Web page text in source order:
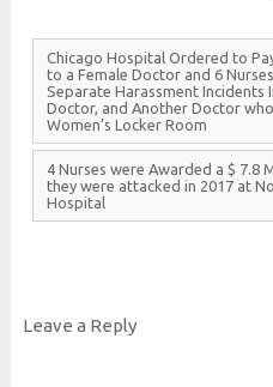
ChicagoHospitalOrdered to
to aFemaleDoctor and 6
SeparateHarassmentIncidents
Doctor, andAnotherDoctor
Women’sLockerRoom
4Nurses wereAwarded a $ 7.8
they were attacked in 2017 at
Hospital
Leave a Reply